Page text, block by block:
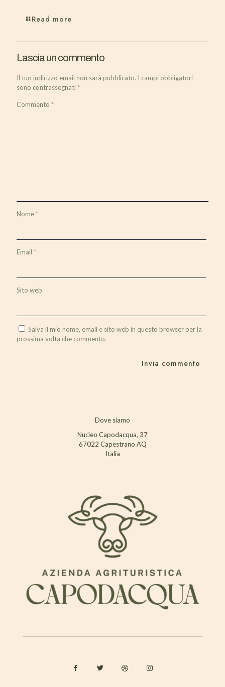
Read more
Lascia un commento
Il tuo indirizzo email non sarà pubblicato. I campi obbligatori
sono contrassegnati*
Commento *
Nome*
Email *
Sito web
Salva il mio nome, email e sito web in questo browser per la
prossima volta che commento.
Dove siamo
Nucleo Capodacqua, 37
67022 Capestrano AQ
Italia